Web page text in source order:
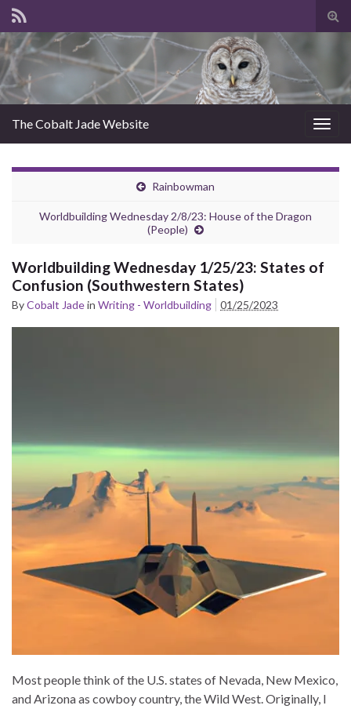
The Cobalt Jade Website
Rainbowman
Worldbuilding Wednesday 2/8/23: House of the Dragon
(People)
Worldbuilding Wednesday 1/25/23: States of
Confusion (Southwestern States)
ByCobalt Jadein Writing - Worldbuilding 01/25/2023
Most people think of the U.S. states of Nevada, New Mexico,
and Arizona as cowboy country, the Wild West. Originally, I